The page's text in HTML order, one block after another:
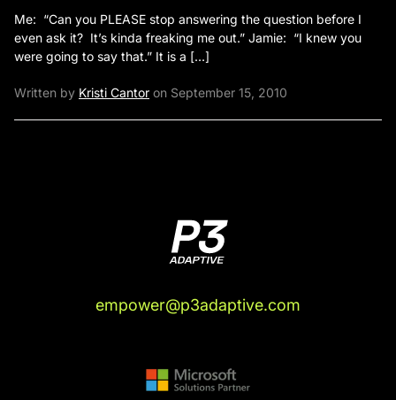
Me: “Can you PLEASE stop answering the question before I
even ask it? It’s kinda freaking me out.” Jamie: “I knew you
were going to say that.” It is a […]
Written by Kristi Cantor on September 15, 2010
empower@p3adaptive.com